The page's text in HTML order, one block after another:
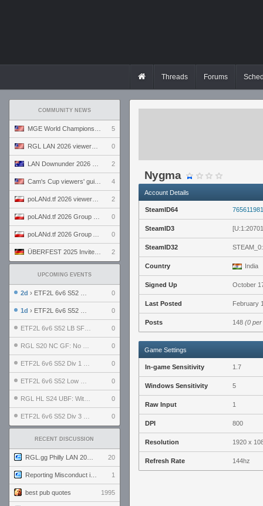
Threads Forums
COMMUNITY NEWS
5
0
2
4
2
0
0
2
UPCOMING EVENTS
2d › ETF2L 6v6 S52 UBF: The Odds vs The Plucky Luckers 0
1d › ETF2L 6v6 S52 Div 4 GF: Chestnut Bakery vs 6 ДЕГЕНЕРАТОВ 0
0
0
0
0
0
0
RECENT DISCUSSION
20
1
best pub quotes 1995
Nygma
Account Details
SteamID64
SteamID3
SteamID32
Country India
Signed Up October
Last Posted February
Posts 148 (0
Game Settings
In-game Sensitivity 1.7
Windows Sensitivity 5
Raw Input 1
DPI 800
Resolution 1920 x
Refresh Rate 144hz